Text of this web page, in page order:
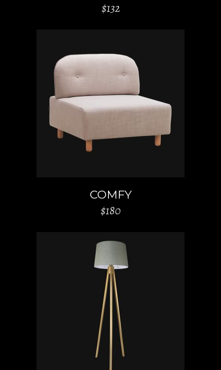
$132
COMFY
$180
ADD TO CART